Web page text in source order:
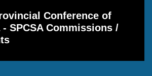
Conference of
SPCSA Commissions /